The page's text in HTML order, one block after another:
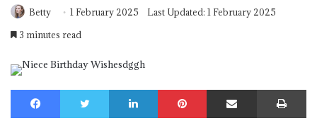
Betty 1 February 2025
Last Updated: 1 February 2025
3 minutes read
Facebook Twitter LinkedIn Pinterest Share via Email